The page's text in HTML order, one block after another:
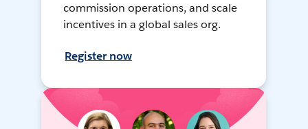
commission operations, and scale
incentives in a global sales org.
Register now